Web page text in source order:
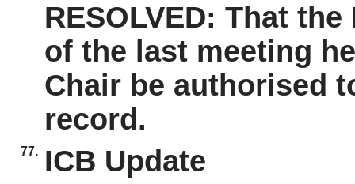
RESOLVED: That
of the last meeting
Chair be authorised
record.
77.
ICB Update